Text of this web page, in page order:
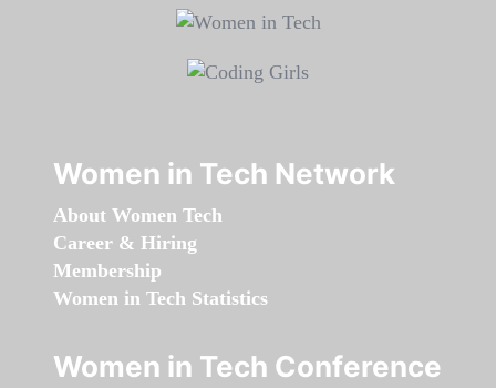
Women in Tech Network
About Women Tech
Career & Hiring
Membership
Women in Tech Statistics
Women in Tech Conference